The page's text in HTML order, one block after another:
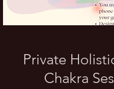
Private
Chakra